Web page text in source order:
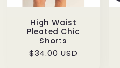
High Waist
Pleated Chic
Shorts
Regular
$34.00 USD